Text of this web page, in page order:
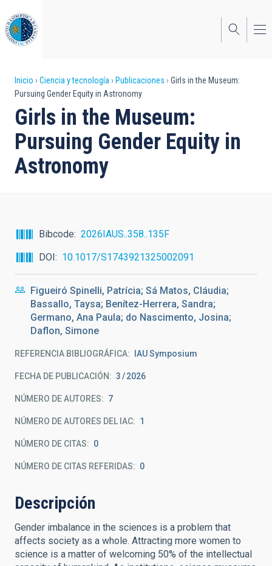
al
contenido
principal
Sobrescribir
enlaces
de
ayuda
a
Inicio Ciencia y tecnología Publicaciones
Girls in the Museum:
Pursuing Gender Equity in Astronomy
Girls in the Museum:
Pursuing Gender Equity in
Astronomy
Bibcode
2026IAUS..358..135F
DOI
10.1017/S1743921325002091
Figueiró Spinelli, Patrícia; Sá Matos, Cláudia;
Bassallo, Taysa; Benítez-Herrera, Sandra;
Germano, Ana Paula; do Nascimento, Josina;
Daflon, Simone
REFERENCIA BIBLIOGRÁFICA IAU Symposium
FECHA DE PUBLICACIÓN: 3 2026
NÚMERO DE AUTORES 7
NÚMERO DE AUTORES DEL IAC 1
NÚMERO DE CITAS 0
NÚMERO DE CITAS REFERIDAS 0
Descripción
Gender imbalance in the sciences is a problem that
affects society as a whole. Attracting more women to
science is a matter of welcoming 50% of the intellectual